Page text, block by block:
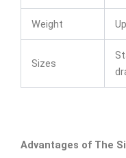
Weight
Sizes
Advantages of The